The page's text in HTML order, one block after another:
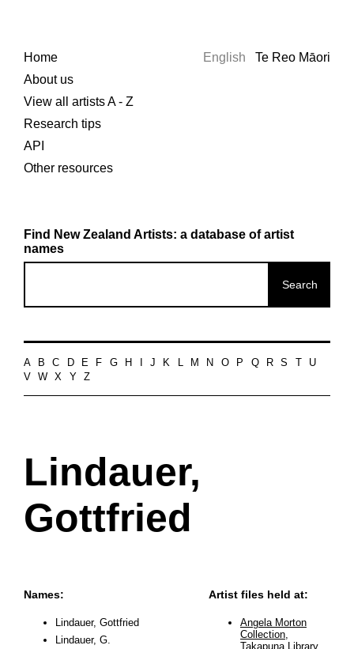
Home
About us
View all artists A - Z
Research tips
API
Other resources
English Te Reo Māori
Find New Zealand Artists: a database of artist
names
A B C D E F G H J K L M N O P Q R S
U
V
W X Y Z
Lindauer,
Gottfried
Names:
Lindauer, Gottfried
Lindauer, G.
Artist files held at:
Angela Morton
Collection,
Takapuna Library